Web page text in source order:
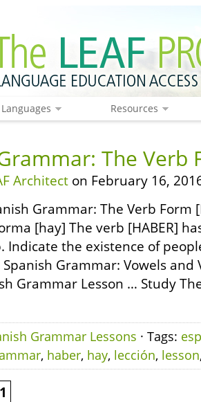
Languages Resources
The Verb
Architect on February 16,
Grammar: The Verb Form
[hay] The verb [HABER]
Indicate the existence of
Spanish Grammar: Vowels
Grammar Lesson … Study
Grammar Lessons · Tags:
, haber, hay, lección, lesson
1